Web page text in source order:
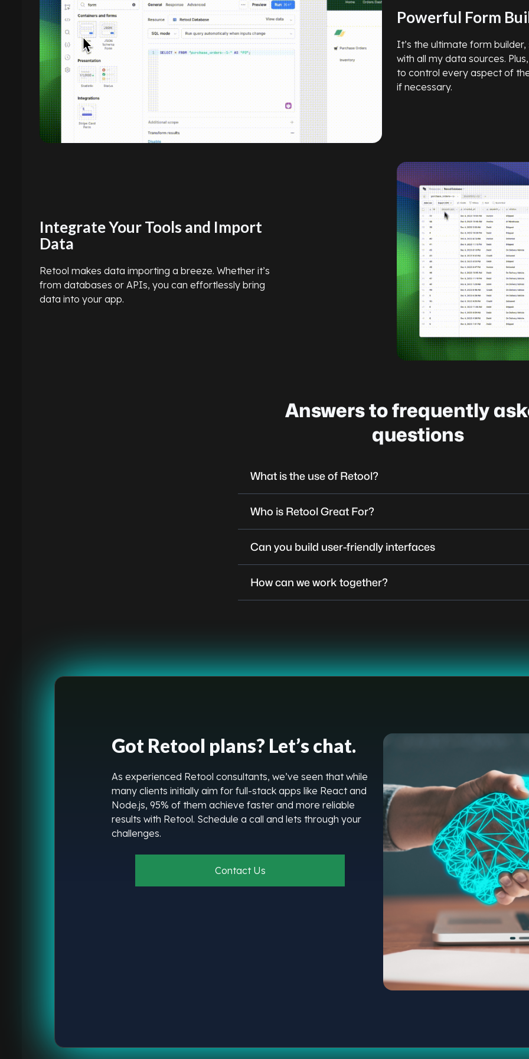
Powerful Form
It’s the ultimate form
with all my data sources.
to control every aspect of
if necessary.
Integrate Your Tools and Import
Data
Retool makes data importing a breeze. Whether it’s
from databases or APIs, you can effortlessly bring
data into your app.
Answers to frequently
questions
What is the use of Retool?
Who is Retool Great For?
Can you build user-friendly interfaces
How can we work together?
Got Retool plans? Let’s chat.
As experienced Retool consultants, we’ve seen that while
many clients initially aim for full-stack apps like React and
Node.js, 95% of them achieve faster and more reliable
results with Retool. Schedule a call and lets through your
challenges.
Contact Us